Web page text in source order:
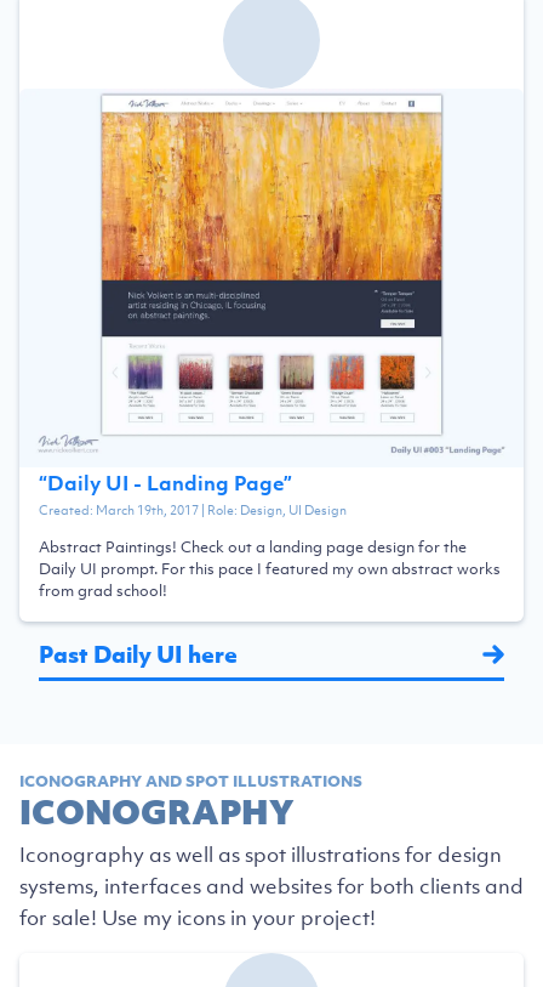
“Daily UI - Landing Page”
Created: March 19th, 2017| Role: Design, UI Design
Abstract Paintings! Check out a landing page design for the
Daily UI prompt. For this pace I featured my own abstract works
from grad school!
Past Daily UI here
ICONOGRAPHY AND SPOT ILLUSTRATIONS
ICONOGRAPHY
Iconography as well as spot illustrations for design
systems, interfaces and websites for both clients and
for sale! Use my icons in your project!